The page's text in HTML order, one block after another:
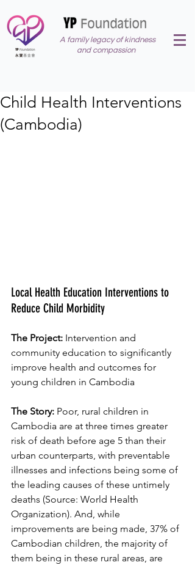
A family legacy of kindness
and compassion
Child Health Interventions
(Cambodia)
Local Health Education Interventions to
Reduce Child Morbidity
The Project: Intervention and
community education to significantly
improve health and outcomes for
young children in Cambodia
The Story: Poor, rural children in
Cambodia are at three times greater
risk of death before age 5 than their
urban counterparts, with preventable
illnesses and infections being some of
the leading causes of these untimely
deaths (Source: World Health
Organization). And, while
improvements are being made, 37% of
Cambodian children, the majority of
them being in these rural areas, are